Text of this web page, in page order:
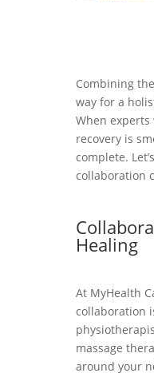
Combining
way for a
When
recovery is
complete.
collaboration
Healing
At MyHealth
collaboration
massage
around your